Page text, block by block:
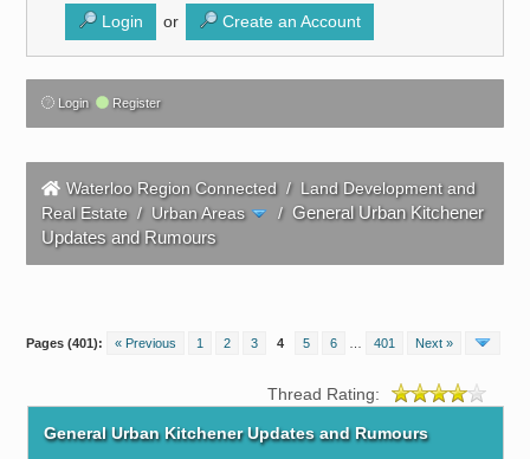
Login
or Create an Account
Login Register
Waterloo Region Connected/ Land Development and
Real Estate/ Urban Areas /General Urban Kitchener
Updates and Rumours
Pages (401): « Previous 1 2 3 4 5 6 401 Next »
Thread Rating:
General Urban Kitchener Updates and Rumours